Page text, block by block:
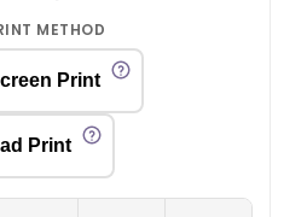
METHOD
Print
Print